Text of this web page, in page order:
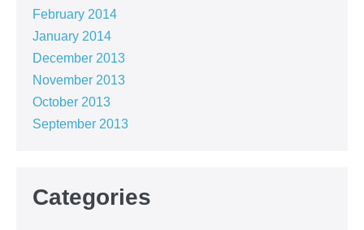
February 2014
January 2014
December 2013
November 2013
October 2013
September 2013
Categories